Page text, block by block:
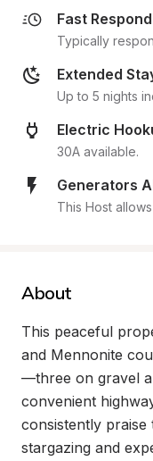
Fast
Typically
Extended
Up to 5 nights
Electric
30A available.
Generators
This Host
About
This peaceful
and Mennonite
—three on gravel
convenient
consistently
stargazing and